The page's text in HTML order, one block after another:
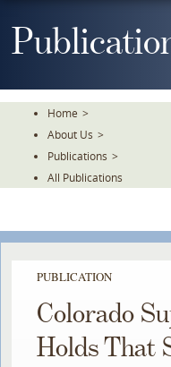
To
Home >
About Us >
Publications >
All Publications
PUBLICATION
Colorado
Holds That